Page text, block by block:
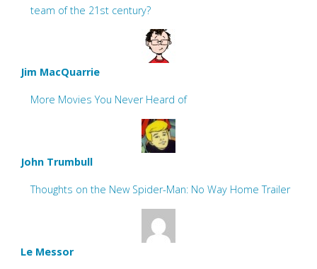
team of the 21st century?
Jim MacQuarrie
More Movies You Never Heard of
John Trumbull
Thoughts on the New Spider-Man: No Way Home Trailer
Le Messor